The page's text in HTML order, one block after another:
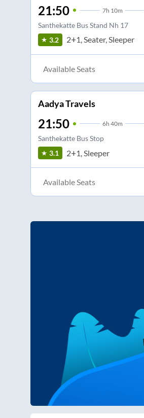
21:50 7h 10m
Santhekatte Bus Stand Nh 17
3.2 2+1, Seater, Sleeper
Available Seats
Aadya Travels
21:50 6h 40m
Santhekatte Bus Stop
3.1 2+1, Sleeper
Available Seats